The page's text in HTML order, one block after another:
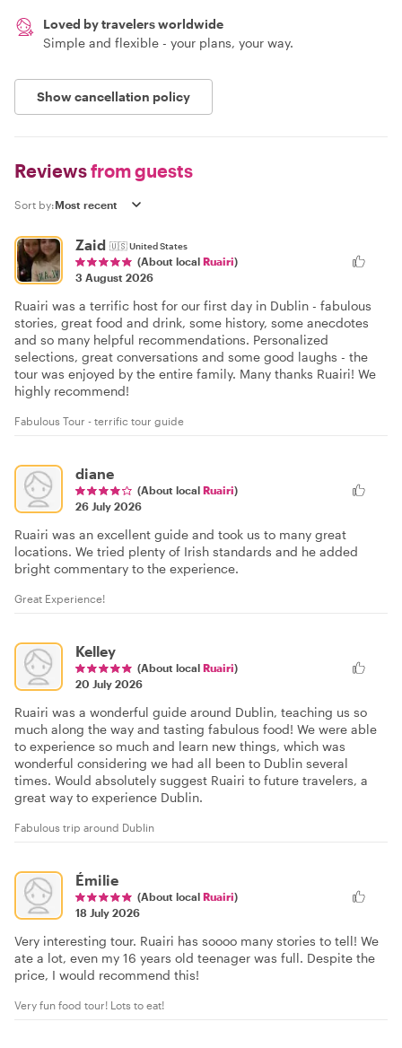
Loved by travelers worldwide
Simple and flexible - your plans, your way.
Show cancellation policy
Reviewsfrom guests
Sort by:
Zaid 🇺🇸United States
(About local Ruairi)
3 August 2026
Ruairi was a terrific host for our first day in Dublin - fabulous
stories, great food and drink, some history, some anecdotes
and so many helpful recommendations. Personalized
selections, great conversations and some good laughs - the
tour was enjoyed by the entire family. Many thanks Ruairi! We
highly recommend!
Fabulous Tour - terrific tour guide
diane
(About local Ruairi)
26 July 2026
Ruairi was an excellent guide and took us to many great
locations. We tried plenty of Irish standards and he added
bright commentary to the experience.
Great Experience!
Kelley
(About local Ruairi)
20 July 2026
Ruairi was a wonderful guide around Dublin, teaching us so
much along the way and tasting fabulous food! We were able
to experience so much and learn new things, which was
wonderful considering we had all been to Dublin several
times. Would absolutely suggest Ruairi to future travelers, a
great way to experience Dublin.
Fabulous trip around Dublin
Émilie
(About local Ruairi)
18 July 2026
Very interesting tour. Ruairi has soooo many stories to tell! We
ate a lot, even my 16 years old teenager was full. Despite the
price, I would recommend this!
Very fun food tour! Lots to eat!